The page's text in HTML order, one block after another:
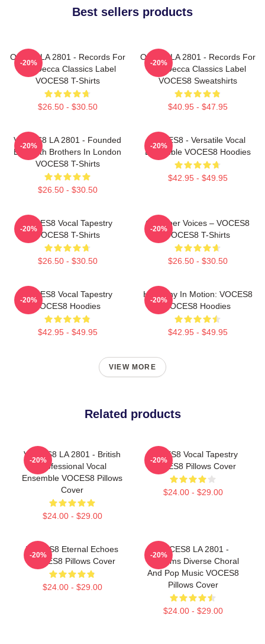
Best sellers products
OCES8 LA 2801 - Records For
The Decca Classics Label
VOCES8 T-Shirts
$26.50 - $30.50
-20%
OCES8 LA 2801 - Records For
The Decca Classics Label
VOCES8 Sweatshirts
$40.95 - $47.95
-20%
VOCES8 LA 2801 - Founded
By Smith Brothers In London
VOCES8 T-Shirts
$26.50 - $30.50
-20%
VOCES8 - Versatile Vocal
Ensemble VOCES8 Hoodies
$42.95 - $49.95
-20%
VOCES8 Vocal Tapestry
VOCES8 T-Shirts
$26.50 - $30.50
-20%
Chamber Voices – VOCES8
VOCES8 T-Shirts
$26.50 - $30.50
-20%
VOCES8 Vocal Tapestry
VOCES8 Hoodies
$42.95 - $49.95
-20%
Harmony In Motion: VOCES8
VOCES8 Hoodies
$42.95 - $49.95
-20%
VIEW MORE
Related products
VOCES8 LA 2801 - British
Professional Vocal
Ensemble VOCES8 Pillows
Cover
$24.00 - $29.00
-20%
VOCES8 Vocal Tapestry
VOCES8 Pillows Cover
$24.00 - $29.00
-20%
VOCES8 Eternal Echoes
VOCES8 Pillows Cover
$24.00 - $29.00
-20%
VOCES8 LA 2801 -
Performs Diverse Choral
And Pop Music VOCES8
Pillows Cover
$24.00 - $29.00
-20%